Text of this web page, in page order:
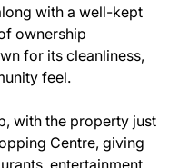
with a well-kept
ownership
for its cleanliness,
feel.
with the property just
Centre, giving
entertainment,